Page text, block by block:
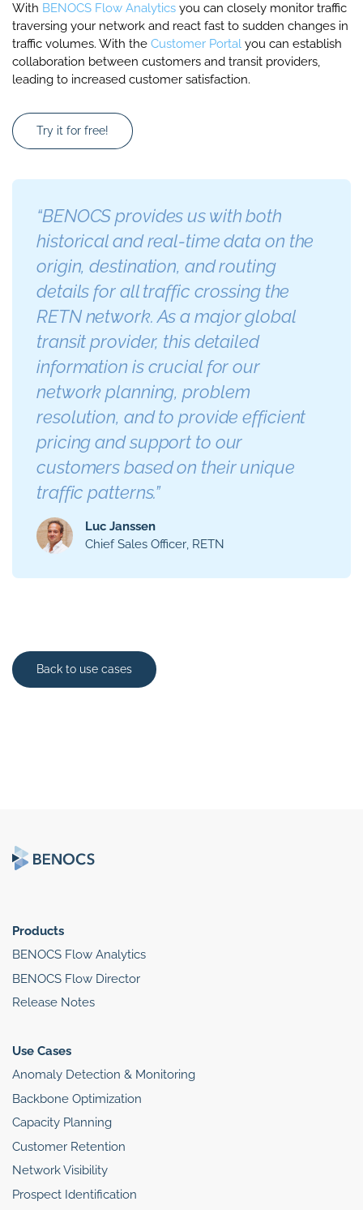
With BENOCS Flow Analytics you can closely monitor traffic
traversing your network and react fast to sudden changes in
traffic volumes. With the Customer Portal you can establish
collaboration between customers and transit providers,
leading to increased customer satisfaction.
Try it for free!
“BENOCS provides us with both
historical and real-time data on the
origin, destination, and routing
details for all traffic crossing the
RETN network. As a major global
transit provider, this detailed
information is crucial for our
network planning, problem
resolution, and to provide efficient
pricing and support to our
customers based on their unique
traffic patterns.”
Luc Janssen
Chief Sales Officer RETN
Back to use cases
Products
BENOCS Flow Analytics
BENOCS Flow Director
Release Notes
Use Cases
Anomaly Detection & Monitoring
Backbone Optimization
Capacity Planning
Customer Retention
Network Visibility
Prospect Identification